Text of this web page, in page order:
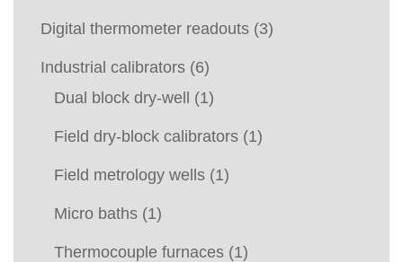
Digital thermometer readouts (3)
Industrial calibrators (6)
Dual block dry-well
(1)
Field dry-block calibrators (1)
Field metrology wells (1)
Micro baths (1)
Thermocouple furnaces (1)